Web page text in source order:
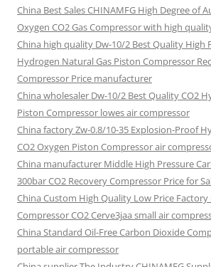
China Best Sales CHINAMFG High Degree of
Oxygen CO2 Gas Compressor with high
China high quality Dw-10/2 Best Quality High
Hydrogen Natural Gas Piston Compressor
Compressor Price manufacturer
China wholesaler Dw-10/2 Best Quality CO2
Piston Compressor lowes air compressor
China factory Zw-0.8/10-35 Explosion-Proof
CO2 Oxygen Piston Compressor air
China manufacturer Middle High Pressure
300bar CO2 Recovery Compressor Price for
China Custom High Quality Low Price
Compressor CO2 Cerve3jaa small air
China Standard Oil-Free Carbon Dioxide
portable air compressor